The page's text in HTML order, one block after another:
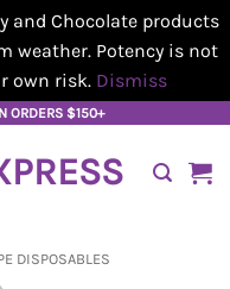
and Chocolate products
weather. Potency is not
own risk. Dismiss
ORDERS $150+
DISPOSABLES